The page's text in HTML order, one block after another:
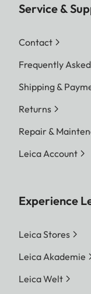
Service &
Contact
Frequently
Shipping &
Returns
Repair &
Leica Account
Experience
Leica Stores
Leica Akademie
Leica Welt